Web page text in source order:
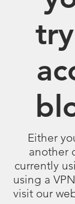
Either
another
currently
using a
visit our